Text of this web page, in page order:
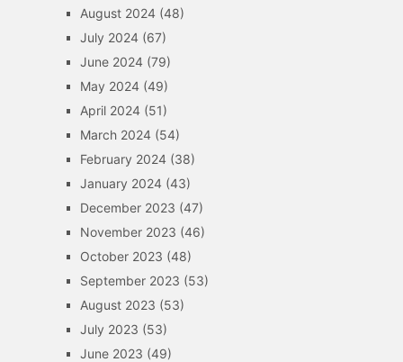
August 2024(48)
July 2024(67)
June 2024(79)
May 2024(49)
April 2024(51)
March 2024(54)
February 2024(38)
January 2024(43)
December 2023 (47)
November 2023 (46)
October 2023 (48)
September 2023 (53)
August 2023 (53)
July 2023 (53)
June 2023 (49)